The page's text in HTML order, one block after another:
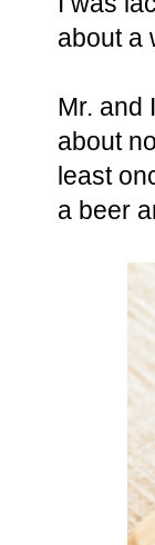
about a
Mr. and
about
least
a beer